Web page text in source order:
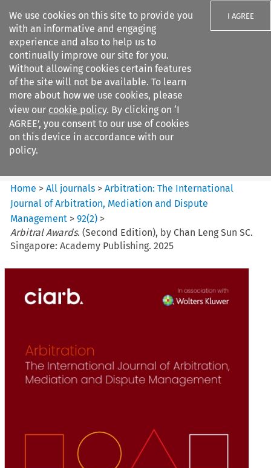
We use cookies on this site to provide you
with an informative and engaging
experience and also to help us to
continually improve our site for you.
Without allowing cookies certain features
of the site will not be available. To learn
more about how we use cookies, please
view our cookie policy. By clicking on ‘I
AGREE’, you consent to our use of cookies
on this device in accordance with our
policy.
I AGREE
Search filters
Arbitration%3A The
International Journal...
Home >All journals >Arbitration: The International
Journal of Arbitration, Mediation and Dispute
Management >92(2) >
Arbitral Awards. (Second Edition), by Chan Leng Sun SC.
Singapore: Academy Publishing. 2025